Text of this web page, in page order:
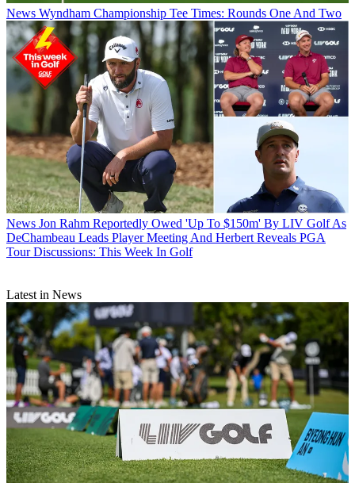
News Wyndham Championship Tee Times: Rounds One And Two
News Jon Rahm Reportedly Owed 'Up To $150m' By LIV Golf As
DeChambeau Leads Player Meeting And Herbert Reveals PGA
Tour Discussions: This Week In Golf
Latest in News